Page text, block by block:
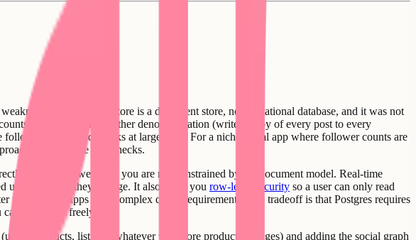
is queries. Firestore is a document store, not a relational database, and it was not
typically requires either denormalization (write a copy of every post to every
counts and breaks at large ones. For a niche social app where follower counts are
creates write bottlenecks.
it performs well, and you are not constrained by the document model. Real-time
updates when they change. It also gives you row-level security so a user can only read
fit for social apps with complex query requirements. The tradeoff is that Postgres requires
add fields freely.
products, listings, whatever your core product manages) and adding the social graph